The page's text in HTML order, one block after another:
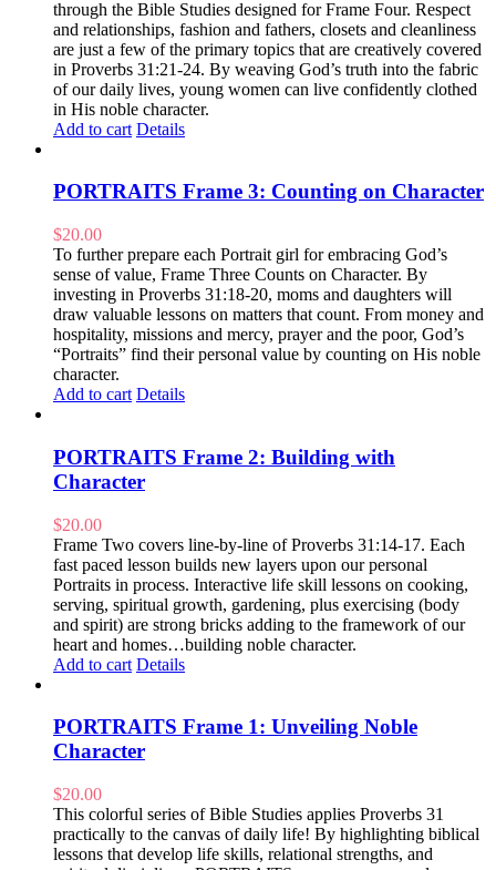
through the Bible Studies designed for Frame Four. Respect
and relationships, fashion and fathers, closets and cleanliness
are just a few of the primary topics that are creatively covered
in Proverbs 31:21-24. By weaving God’s truth into the fabric
of our daily lives, young women can live confidently clothed
in His noble character.
Add to cart Details
PORTRAITS Frame 3: Counting on Character
$20.00
To further prepare each Portrait girl for embracing God’s
sense of value, Frame Three Counts on Character. By
investing in Proverbs 31:18-20, moms and daughters will
draw valuable lessons on matters that count. From money and
hospitality, missions and mercy, prayer and the poor, God’s
“Portraits” find their personal value by counting on His noble
character.
Add to cart Details
PORTRAITS Frame 2: Building with
Character
$20.00
Frame Two covers line-by-line of Proverbs 31:14-17. Each
fast paced lesson builds new layers upon our personal
Portraits in process. Interactive life skill lessons on cooking,
serving, spiritual growth, gardening, plus exercising (body
and spirit) are strong bricks adding to the framework of our
heart and homes…building noble character.
Add to cart Details
PORTRAITS Frame 1: Unveiling Noble
Character
$20.00
This colorful series of Bible Studies applies Proverbs 31
practically to the canvas of daily life! By highlighting biblical
lessons that develop life skills, relational strengths, and